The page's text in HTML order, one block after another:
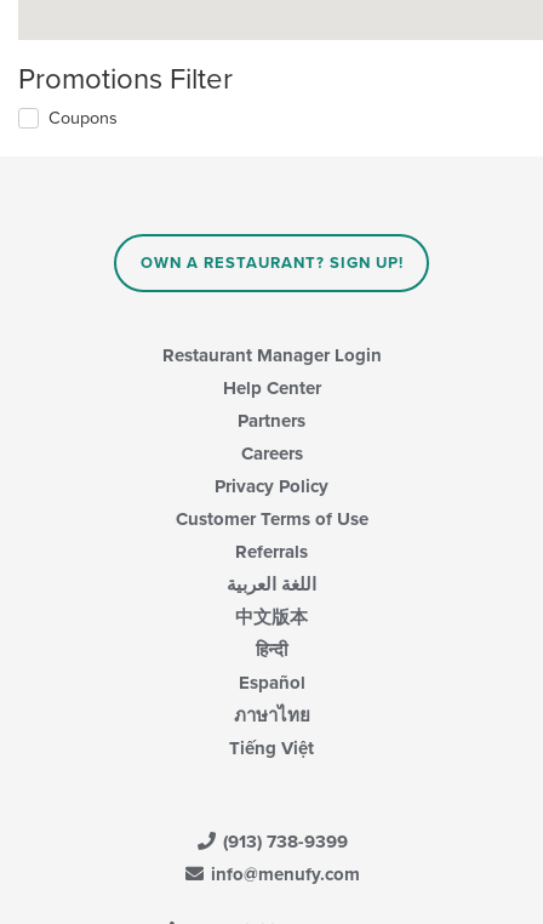
Promotions Filter
Coupons
OWN A RESTAURANT? SIGN UP!
Restaurant Manager Login
Help Center
Partners
Careers
Privacy Policy
Customer Terms of Use
Referrals
اللغة العربية
中文版本
हिन्दी
Español
ภาษาไทย
Tiếng Việt
(913) 738-9399
info@menufy.com